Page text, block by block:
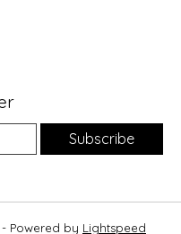
Subscribe
Powered by Lightspeed